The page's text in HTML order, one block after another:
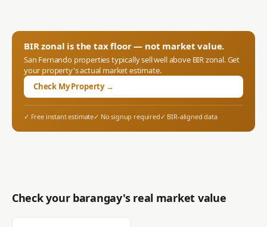
BIR zonal is the tax floor — not market value.
San Fernandoproperties typically sell well above BIR zonal. Get
your property's actual market estimate.
Check My Property →
✓ Free instant estimate✓ No signup required✓ BIR-aligned data
Check your barangay's real market value